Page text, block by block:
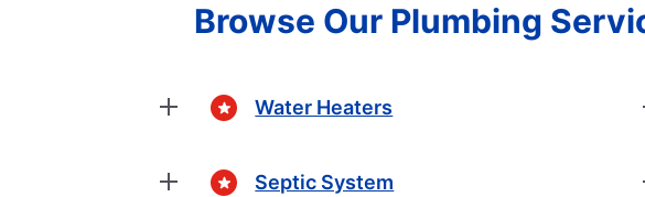
Browse Our Plumbing
Water Heaters
Septic System